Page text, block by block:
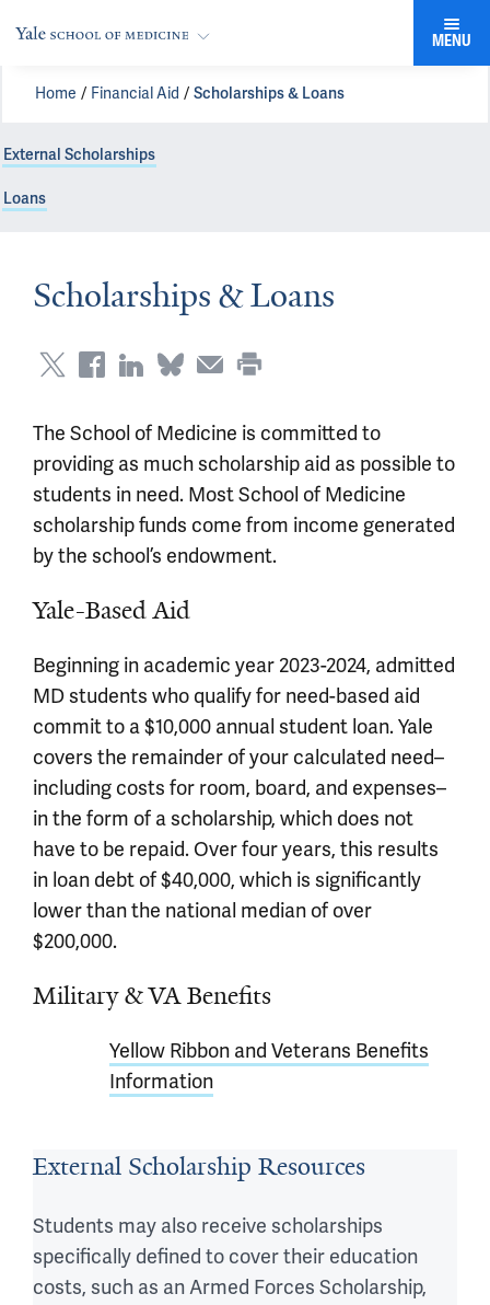
MENU
Home Financial Aid Scholarships & Loans
External Scholarships
Loans
Scholarships & Loans
The School of Medicine is committed to
providing as much scholarship aid as possible to
students in need. Most School of Medicine
scholarship funds come from income generated
by the school’s endowment.
Yale-Based Aid
Beginning in academic year 2023-2024, admitted
MD students who qualify for need-based aid
commit to a $10,000 annual student loan. Yale
covers the remainder of your calculated need–
including costs for room, board, and expenses–
in the form of a scholarship, which does not
have to be repaid. Over four years, this results
in loan debt of $40,000, which is significantly
lower than the national median of over
$200,000.
Military & VA Benefits
Yellow Ribbon and Veterans Benefits
Information
External Scholarship Resources
Students may also receive scholarships
specifically defined to cover their education
costs, such as an Armed Forces Scholarship,